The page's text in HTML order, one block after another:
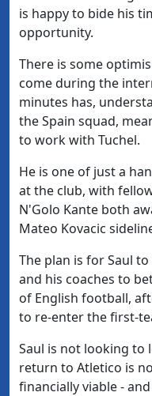
is happy to bide his
opportunity.
There is some
come during the
minutes has,
the Spain squad,
to work with Tuchel.
He is one of just a
at the club, with
N'Golo Kante both
Mateo Kovacic
The plan is for Saul
and his coaches to
of English football,
to re-enter the first-
Saul is not looking to
return to Atletico is
financially viable -